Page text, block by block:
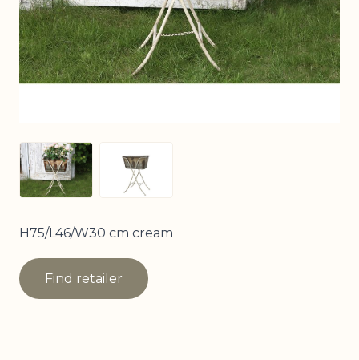
View larger imageView larger image
H75/L46/W30 cm cream
Find retailer